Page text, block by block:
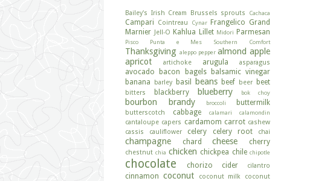
Bailey's Irish Cream Brussels sprouts Cachaca
Campari Cointreau Cynar Frangelico Grand
Marnier Jell-O Kahlua Lillet Midori Parmesan
Pisco Punta e Mes Southern Comfort
Thanksgiving aleppo pepper almond apple
apricot
artichoke arugula asparagus
avocado bacon bagels
balsamic vinegar
banana
barley basil beans beef beer beet
bitters blackberry blueberry bok choy
bourbon brandy broccoli buttermilk
butterscotch cabbage calamari calamondin
cantaloupe capers cardamom carrot cashew
cassis
cauliflower celery celery root chai
champagne chard cheese cherry
chestnut chia chicken chickpea chile chipotle
chocolate chorizo cider cilantro
cinnamon coconut coconut milk
coconut